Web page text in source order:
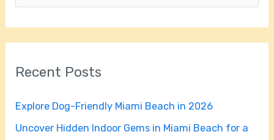
c
o
Recent Posts
Explore Dog-Friendly Miami Beach in 2026
Uncover Hidden Indoor Gems in Miami Beach for a